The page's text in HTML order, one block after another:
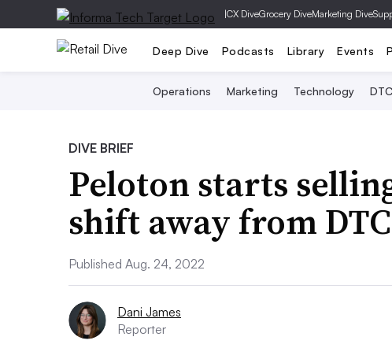
|CX DiveGrocery DiveMarketing Dive
Deep Dive Podcasts Library Events
Operations Marketing Technology DTC
DIVE BRIEF
Peloton starts
shift away from DTC
Published Aug. 24, 2022
Dani James
Reporter